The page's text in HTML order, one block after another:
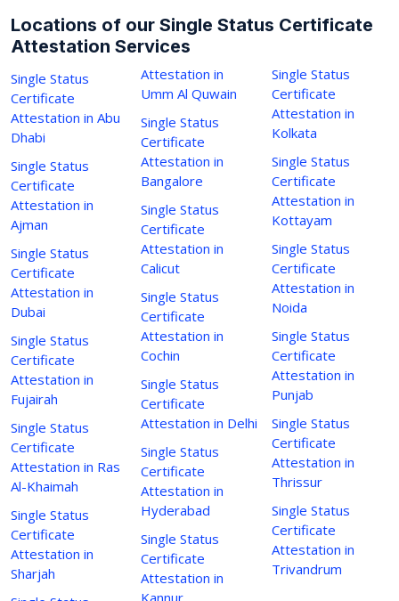
Locations of our Single Status Certificate
Attestation Services
Single Status
Certificate
Attestation in Abu
Dhabi
Single Status
Certificate
Attestation in
Ajman
Single Status
Certificate
Attestation in
Dubai
Single Status
Certificate
Attestation in
Fujairah
Single Status
Certificate
Attestation in Ras
Al-Khaimah
Single Status
Certificate
Attestation in
Sharjah
Attestation in
Umm Al Quwain
Single Status
Certificate
Attestation in
Bangalore
Single Status
Certificate
Attestation in
Calicut
Single Status
Certificate
Attestation in
Cochin
Single Status
Certificate
Attestation in Delhi
Single Status
Certificate
Attestation in
Hyderabad
Single Status
Certificate
Attestation in
Kannur
Single Status
Certificate
Attestation in
Kolkata
Single Status
Certificate
Attestation in
Kottayam
Single Status
Certificate
Attestation in
Noida
Single Status
Certificate
Attestation in
Punjab
Single Status
Certificate
Attestation in
Thrissur
Single Status
Certificate
Attestation in
Trivandrum